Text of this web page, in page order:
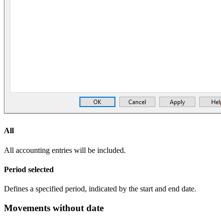
All
All accounting entries will be included.
Period selected
Defines a specified period, indicated by the start and end date.
Movements without date